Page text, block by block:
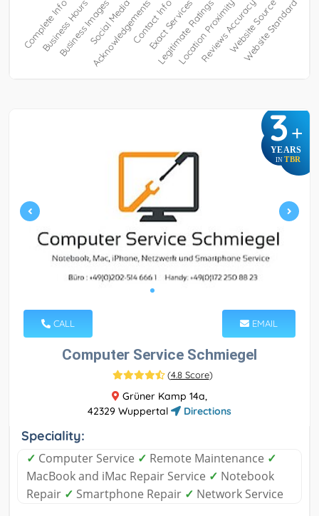
3+
YEARS
IN TBR
CALL EMAIL
Computer Service Schmiegel
(4.8 Score)
Grüner Kamp 14a,
42329 Wuppertal
Directions
Speciality:
✓ Computer Service ✓ Remote Maintenance ✓
MacBook and iMac Repair Service ✓ Notebook
Repair ✓ Smartphone Repair ✓ Network Service